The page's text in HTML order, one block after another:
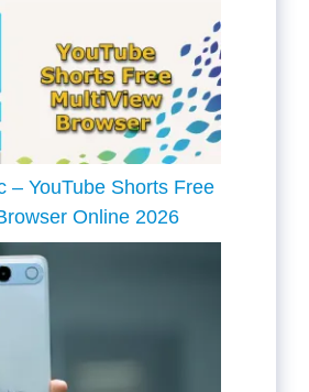
– YouTube Shorts Free
Online 2026